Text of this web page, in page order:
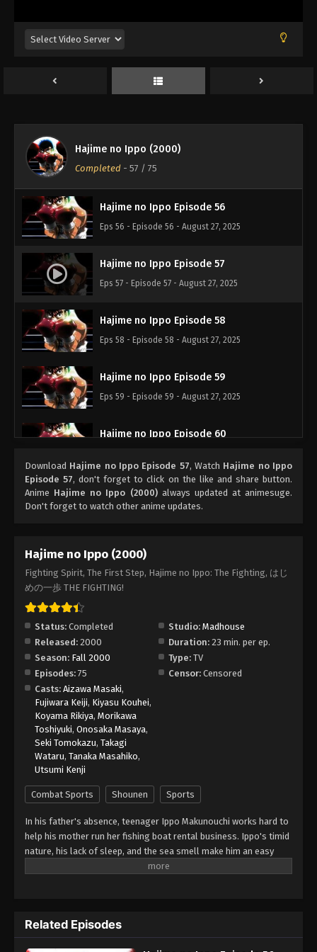
Hajime no Ippo (2000)
Completed - 57 / 75
Hajime no Ippo Episode 53
Hajime no Ippo Episode 54
Hajime no Ippo Episode 55
Eps 55 - Episode 55 - August 27, 2025
Hajime no Ippo Episode 56
Eps 56 - Episode 56 - August 27, 2025
Hajime no Ippo Episode 57
Eps 57 - Episode 57 - August 27, 2025
Hajime no Ippo Episode 58
Eps 58 - Episode 58 - August 27, 2025
Hajime no Ippo Episode 59
Eps 59 - Episode 59 - August 27, 2025
Hajime no Ippo Episode 60
Hajime no Ippo Episode 62
Eps 62 - Episode 62 - August 27, 2025
Hajime no Ippo Episode 61
Eps 61 - Episode 61 - August 27, 2025
Eps 63 - Episode 63 - August 27, 2025
Hajime no Ippo Episode 64
Hajime no Ippo Episode 65
Eps 65 - Episode 65 - August 27, 2025
Eps 66 - Episode 66 - August 27, 2025
Hajime no Ippo Episode 67
Eps 67 - Episode 67 - August 27, 2025
Download Hajime no Ippo Episode 57, Watch Hajime no Ippo
Episode 57, don't forget to click on the like and share button.
Anime Hajime no Ippo (2000)always updated at animesuge.
Don't forget to watch other anime updates.
Hajime no Ippo (2000)
Fighting Spirit, The First Step, Hajime no Ippo: The Fighting, はじ
めの一歩 THE FIGHTING!
Status: Completed Studio: Madhouse
Released: 2000 Duration: 23 min. per ep.
Season: Fall 2000 Type: TV
Episodes: 75 Censor: Censored
Casts: Aizawa Masaki,
Fujiwara Keiji, Kiyasu Kouhei,
Koyama Rikiya, Morikawa
Toshiyuki, Onosaka Masaya,
Seki Tomokazu, Takagi
Wataru, Tanaka Masahiko,
Utsumi Kenji
Combat Sports Shounen Sports
In his father's absence, teenager Ippo Makunouchi works hard to
help his mother run her fishing boat rental business. Ippo's timid
nature, his lack of sleep, and the sea smell make him an easy
target for relentless bullies who leave him bruised and beaten
his fellow boxers, Masaru Aoki and Tatsuya Kimura, are stunned
by Ippo's powerful punches—a result of strong muscles
Related Episodes